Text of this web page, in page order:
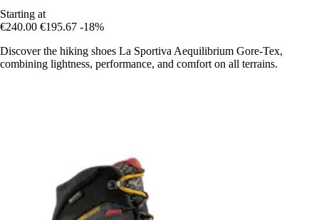
Starting at
€240.00 €195.67 -18%
Discover the hiking shoes La Sportiva Aequilibrium Gore-Tex,
combining lightness, performance, and comfort on all terrains.